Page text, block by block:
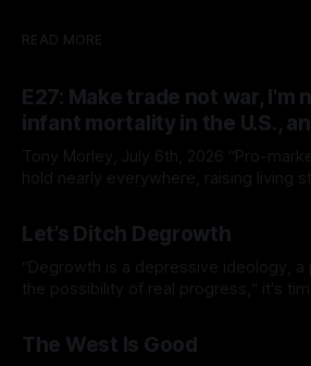
READ MORE
E27: Make trade not war, I'm
infant mortality in the U.S.,
Tony Morley, July 6th, 2026 “Pro-market ideas have taken
hold nearly everywhere, raising living
Bowman Welcome to The Up Wing You’re reading The Up
Wing, Edition 27: progress, optimistic
collated, curated, and delivered.
Let’s Ditch Degrowth
“Degrowth is a depressive ideology, a
the possibility of real progress,“ it's
The West Is Good